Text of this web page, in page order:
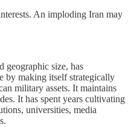
An imploding Iran may
geographic size, has
by making itself strategically
military assets. It maintains
It has spent years cultivating
universities, media